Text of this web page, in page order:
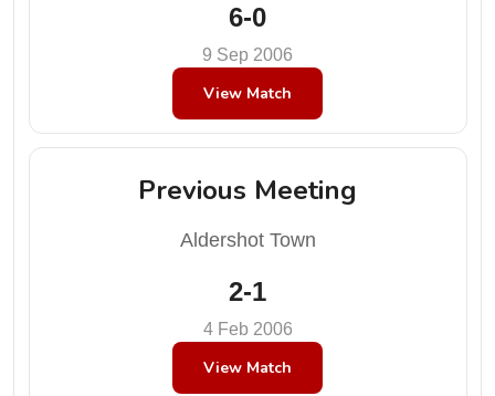
6-0
9 Sep 2006
View Match
Previous Meeting
Aldershot Town
2-1
4 Feb 2006
View Match